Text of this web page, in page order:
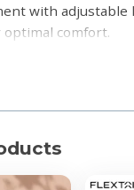
with adjustable
comfort.
&
3D armrests allow
Seat: Thick,